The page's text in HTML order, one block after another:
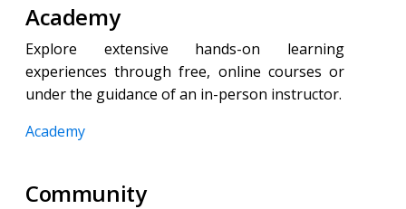
Academy
Explore extensive hands-on learning
experiences through free, online courses or
under the guidance of an in-person instructor.
Academy
Community